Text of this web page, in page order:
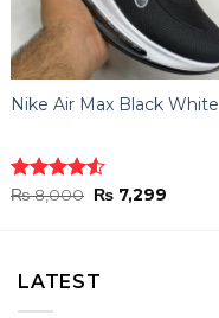
Nike Air Max Black White
Rated
₨8,000 Original
price
₨ 7,299
LATEST